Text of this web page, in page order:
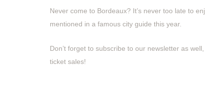
Never come to Bordeaux? It’s never too late to
mentioned in a famous city guide this year.
Don’t forget to subscribe to our newsletter as
ticket sales!